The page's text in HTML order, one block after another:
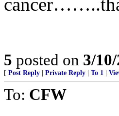
5 posted on 3/
[ Post Reply Private Reply To 1
To: CFW